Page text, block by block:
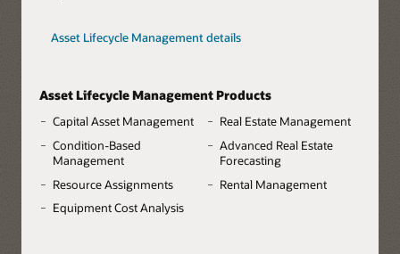
Asset Lifecycle Management details
Asset Lifecycle Management Products
Capital Asset Management
Condition-Based
Management
Resource Assignments
Equipment Cost Analysis
Real Estate Management
Advanced Real Estate
Forecasting
Rental Management